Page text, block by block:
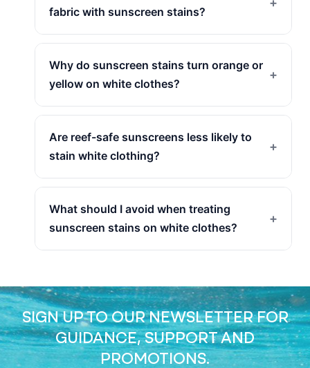
fabric with sunscreen stains?
Why do sunscreen stains turn orange or
yellow on white clothes?
+
Are reef-safe sunscreens less likely to
stain white clothing?
+
What should I avoid when treating
sunscreen stains on white clothes?
+
SIGN UP TO OUR NEWSLETTER FOR
GUIDANCE, SUPPORT AND
PROMOTIONS.